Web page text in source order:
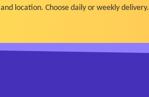
and location. Choose daily or weekly delivery.